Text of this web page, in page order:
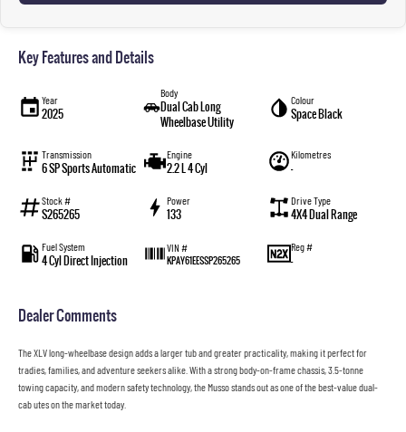
Key Features and Details
Year
2025
Body
Dual Cab Long
Wheelbase Utility
Colour
Space Black
Transmission
6 SP Sports Automatic
Engine
2.2 L 4 Cyl
Kilometres
—
Stock #
S265265
Power
133
Drive Type
4X4 Dual Range
Fuel System
4 Cyl Direct Injection
VIN #
KPAY61EESSP265265
Reg #
—
Dealer Comments
The XLV long-wheelbase design adds a larger tub and greater practicality, making it perfect for
tradies, families, and adventure seekers alike. With a strong body-on-frame chassis, 3.5-tonne
towing capacity, and modern safety technology, the Musso stands out as one of the best-value dual-
cab utes on the market today.